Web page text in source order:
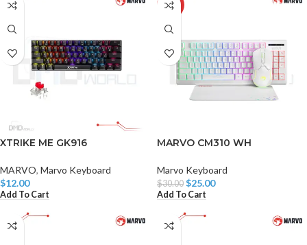
XTRIKE ME GK916
MARVO, Marvo Keyboard
$12.00
Add To Cart
-17%
MARVO CM310 WH
Marvo Keyboard
$30.00 $25.00
Add To Cart